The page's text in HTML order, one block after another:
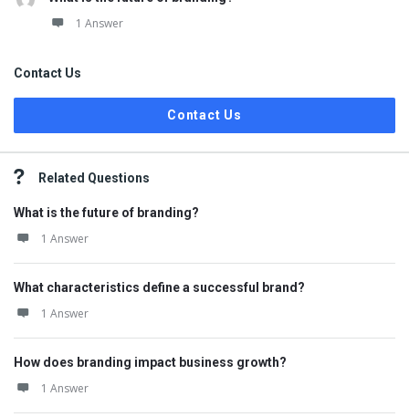
1 Answer
Contact Us
Contact Us
Related Questions
What is the future of branding?
1 Answer
What characteristics define a successful brand?
1 Answer
How does branding impact business growth?
1 Answer